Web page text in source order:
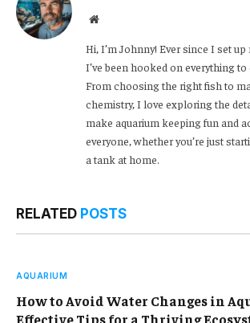
Website
Hi, I’m Johnny! Ever since I set
I’ve been hooked on everything
From choosing the right fish to
chemistry, I love exploring the
make aquarium keeping fun and
everyone, whether you’re just
a tank at home.
RELATED POSTS
AQUARIUM
How to Avoid Water Changes in
Effective Tips for a Thriving